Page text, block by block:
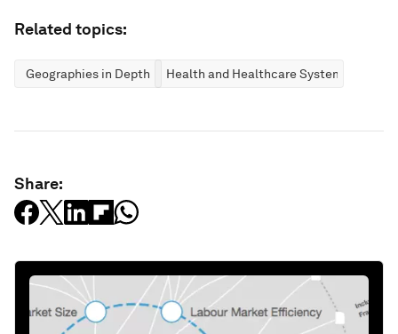
Related topics:
Geographies in Depth Health and Healthcare Systems
Share: